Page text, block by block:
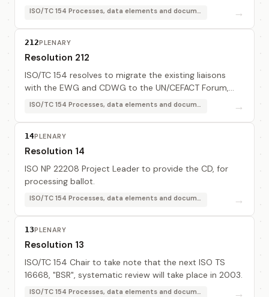
that provide access to these documents. In particular →
212PLENARY
Resolution 212
ISO/TC 154 resolves to migrate the existing liaisons
with the EWG and CDWG to the UN/CEFACT Forum,
and requests the ISO/TC 154 Chair to contact the
→
14PLENARY
Resolution 14
ISO NP 22208 Project Leader to provide the CD, for
processing ballot.
→
13PLENARY
Resolution 13
ISO/TC 154 Chair to take note that the next ISO TS
16668, "BSR", systematic review will take place in 2003.
→